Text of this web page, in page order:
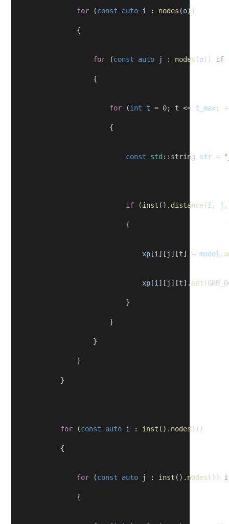
for (const auto i : nodes (o))
{
for (const auto j : nodes (o)) if
{
for (int t = 0; t <= t_max;
{
const std ::string str =
if (inst (). distance(i , j
{
xp [i ][ j ][t] = model .
xp [i ][ j ][t]. set
}
}
}
}
}
for (const auto i : inst (). nodes ())
{
for (const auto j : inst (). nodes ())
{